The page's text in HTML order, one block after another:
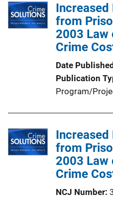
Increased
from
2003 Law
Crime
Date
Publication
Program/
Increased
from
2003 Law
Crime
NCJ Number